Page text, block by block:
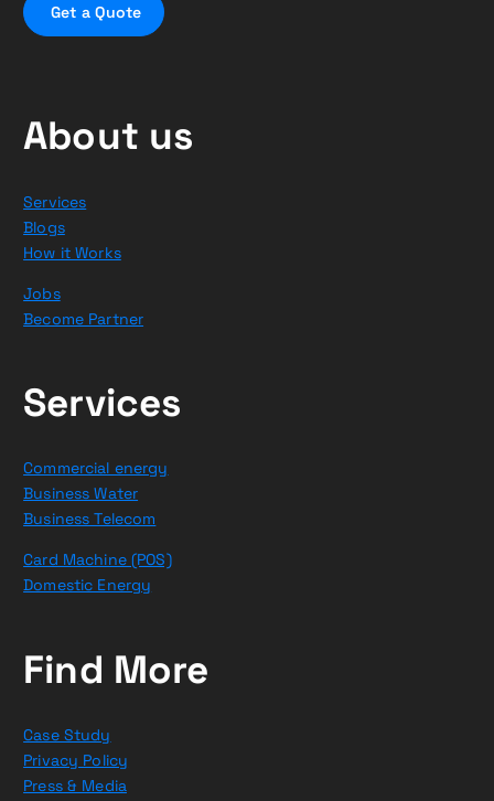
Get a Quote
About us
Services
Blogs
How it Works
Jobs
Become Partner
Services
Commercial energy
Business Water
Business Telecom
Card Machine (POS)
Domestic Energy
Find More
Case Study
Privacy Policy
Press & Media